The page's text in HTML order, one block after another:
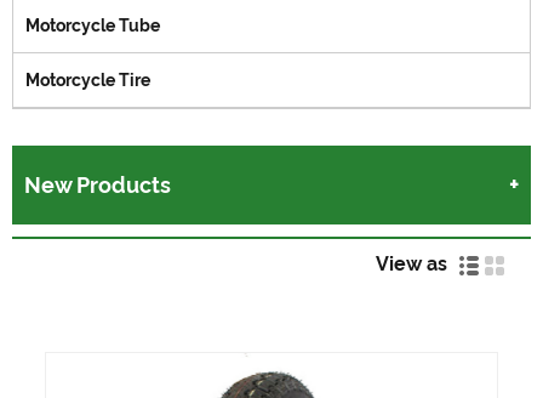
Motorcycle Tube
Motorcycle Tire
New Products
View as